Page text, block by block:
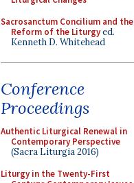
Sacrosanctum Concilium and the
Reform of the Liturgyed.
Kenneth D. Whitehead
Conference
Proceedings
Authentic Liturgical Renewal in
Contemporary Perspective
(Sacra Liturgia 2016)
Liturgy in the Twenty-First